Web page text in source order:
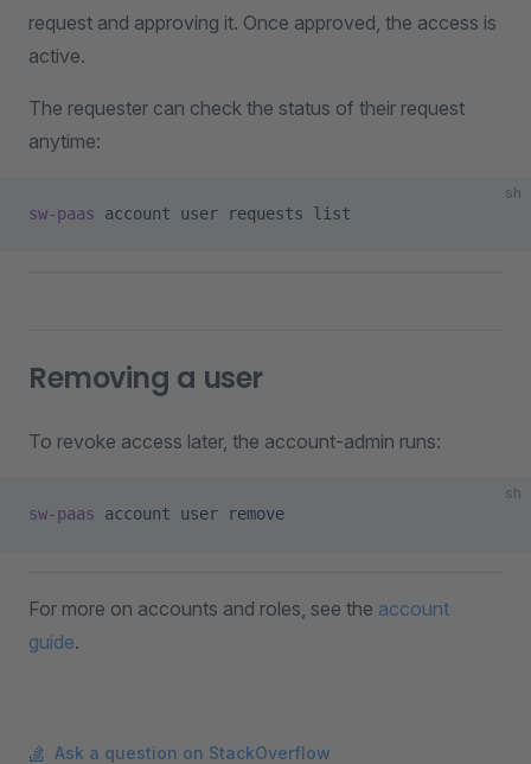
request and approving it. Once approved, the access is
active.
The requester can check the status of their request
anytime:
sh
sw-paas account user requests list
Removing a user
To revoke access later, the account-admin runs:
sh
sw-paas account user remove
For more on accounts and roles, see the account
guide.
Ask a question on StackOverflow